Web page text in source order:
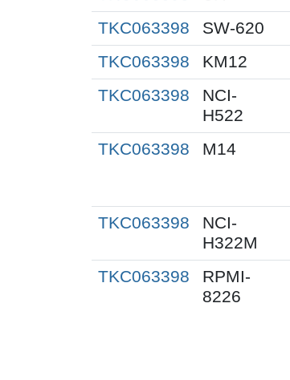
TKC063398
SW-620
TKC063398
KM12
TKC063398
NCI-
H522
TKC063398 M14
TKC063398
NCI-
H322M
TKC063398
RPMI-
8226